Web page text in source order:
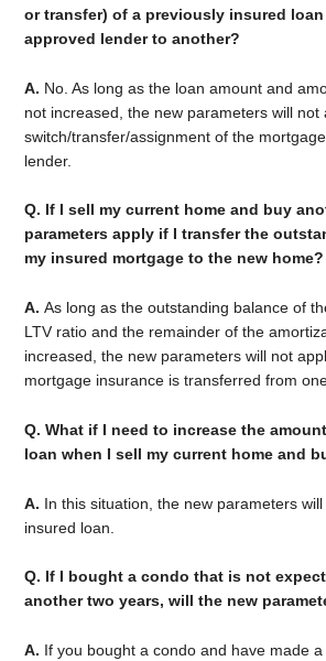
or transfer) of a previously insured
approved lender to another?
A. No. As long as the loan amount and
not increased, the new parameters will not
switch/transfer/assignment of the
lender.
Q. If I sell my current home and buy
parameters apply if I transfer the
my insured mortgage to the new home?
A.As long as the outstanding balance of
LTV ratio and the remainder of the
increased, the new parameters will not
mortgage insurance is transferred from
Q. What if I need to increase the
loan when I sell my current home and
A. In this situation, the new parameters
insured loan.
Q. If I bought a condo that is not
another two years, will the new
A. If you bought a condo and have made